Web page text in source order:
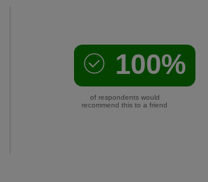
100%
of respondents would
recommend this to a friend